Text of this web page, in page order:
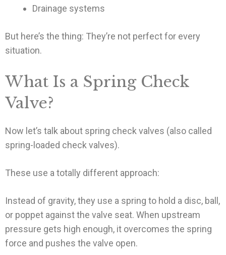
Drainage systems
But here’s the thing: They’re not perfect for every
situation.
What Is a Spring Check
Valve?
Now let’s talk about spring check valves (also called
spring-loaded check valves).
These use a totally different approach:
Instead of gravity, they use a spring to hold a disc, ball,
or poppet against the valve seat. When upstream
pressure gets high enough, it overcomes the spring
force and pushes the valve open.